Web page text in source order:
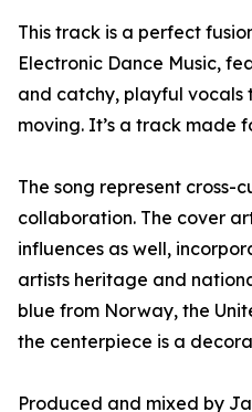
This track is a perfect
Electronic Dance Music,
and catchy, playful vocals
moving. It’s a track made
The song represent
collaboration. The cover
influences as well,
artists heritage and
blue from Norway, the
the centerpiece is a
Produced and mixed by